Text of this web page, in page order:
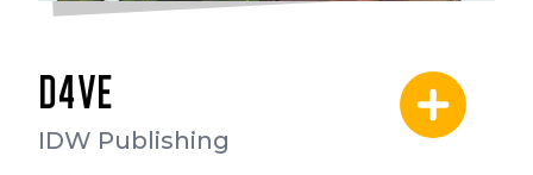
D4VE
IDW Publishing